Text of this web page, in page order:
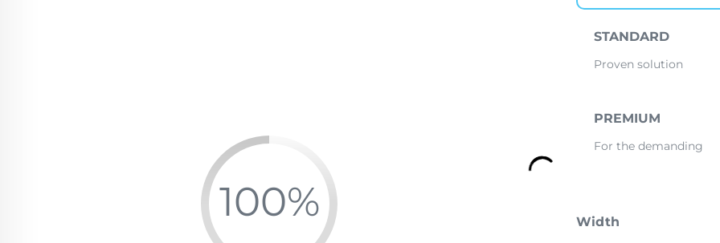
STANDARD
Proven solution
PREMIUM
For the demanding
Width